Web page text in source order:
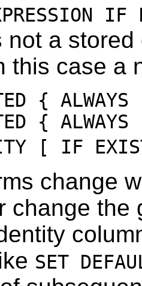
IF
not a
this case a
{
{
[ IF
change
change the
SET